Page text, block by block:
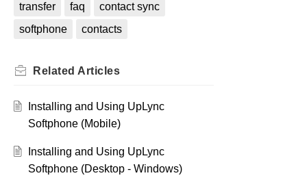
transfer faq
contact sync
softphone
contacts
Related Articles
Installing and Using UpLync
Softphone (Mobile)
Installing and Using UpLync
Softphone (Desktop - Windows)